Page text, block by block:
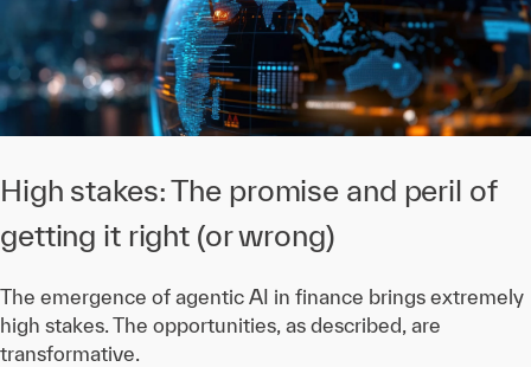
High stakes: The promise and peril of
getting it right (or wrong)
The emergence of agentic AI in finance brings extremely
high stakes. The opportunities, as described, are
transformative.